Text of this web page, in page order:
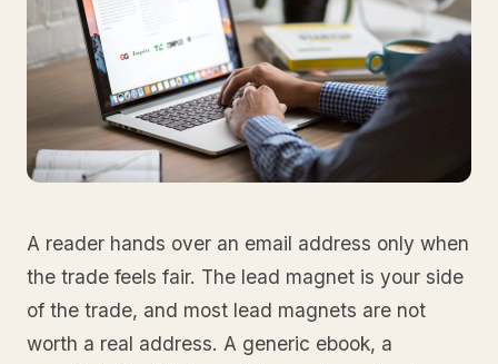
A reader hands over an email address only when
the trade feels fair. The lead magnet is your side
of the trade, and most lead magnets are not
worth a real address. A generic ebook, a